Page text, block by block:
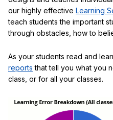
our highly effective Learning
teach students the important
through obstacles, how to
As your students read and
reports that tell you what you
class, or for all your classes.